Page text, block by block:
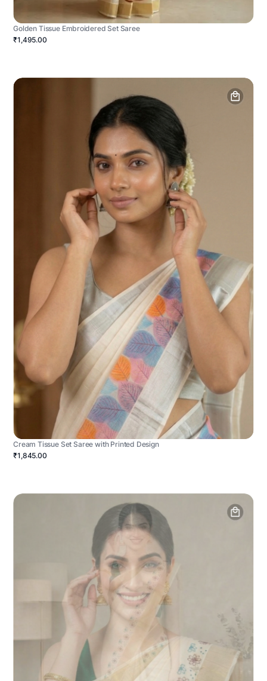
Golden Tissue Embroidered Set Saree
₹1,495.00
Cream Tissue Set Saree with Printed Design
₹1,845.00